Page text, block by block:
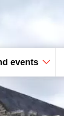
events